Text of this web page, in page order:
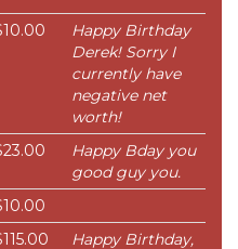
Happy Birthday
Derek! Sorry I
currently have
negative net
worth!
Happy Bday you
good guy you.
Happy Birthday,